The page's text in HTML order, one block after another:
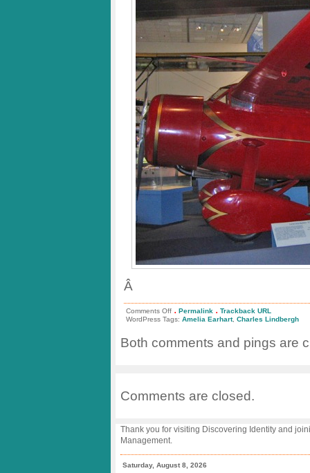
Â
Comments Offon
Big
Day
Lindbergh
. Permalink . Trackback URL
WordPress Tags: Amelia Earhart, Charles Lindbergh
Both comments and pings are
Comments are closed.
Thank you for visiting Discovering Identity and
Management.
Saturday, August 8, 2026